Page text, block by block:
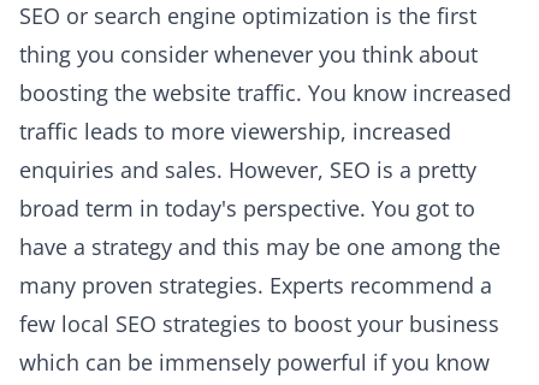
SEO or search engine optimization is the first
thing you consider whenever you think about
boosting the website traffic. You know increased
traffic leads to more viewership, increased
enquiries and sales. However, SEO is a pretty
broad term in today's perspective. You got to
have a strategy and this may be one among the
many proven strategies. Experts recommend a
few local SEO strategies to boost your business
which can be immensely powerful if you know